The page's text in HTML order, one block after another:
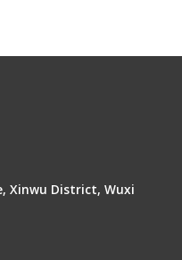
Xinwu District, Wuxi